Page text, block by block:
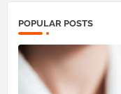
POPULAR POSTS